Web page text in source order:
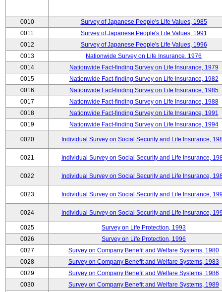
0010
Survey of Japanese People's Life Values, 1985
0011
Survey of Japanese People's Life Values, 1991
0012
Survey of Japanese People's Life Values, 1996
0013
Nationwide Survey on Life Insurance, 1976
0014
Nationwide Fact-finding Survey on Life Insurance, 1979
0015
Nationwide Fact-finding Survey on Life Insurance, 1982
0016
Nationwide Fact-finding Survey on Life Insurance, 1985
0017
Nationwide Fact-finding Survey on Life Insurance, 1988
0018
Nationwide Fact-finding Survey on Life Insurance, 1991
0019
Nationwide Fact-finding Survey on Life Insurance, 1994
0020 Individual Survey on Social Security and Life Insurance,
0021 Individual Survey on Social Security and Life Insurance,
0022 Individual Survey on Social Security and Life Insurance,
0023 Individual Survey on Social Security and Life Insurance,
0024 Individual Survey on Social Security and Life Insurance,
0025
Survey on Life Protection, 1993
0026
Survey on Life Protection, 1996
0027
Survey on Company Benefit and Welfare Systems, 1980
0028
Survey on Company Benefit and Welfare Systems, 1983
0029
Survey on Company Benefit and Welfare Systems, 1986
0030
Survey on Company Benefit and Welfare Systems, 1989